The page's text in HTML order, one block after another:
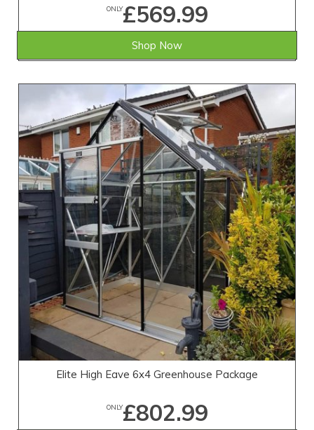
ONLY£569.99
Shop Now
Elite High Eave 6x4 Greenhouse Package
ONLY£802.99